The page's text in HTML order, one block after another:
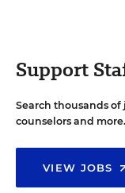
Support
Search thousands of
counselors and more.
VIEW JOBS